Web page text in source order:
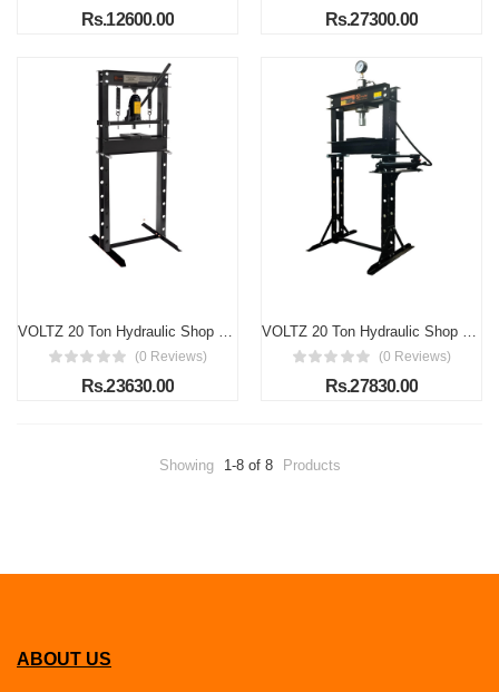
Rs.12600.00 Rs.27300.00
VOLTZ 20 Ton Hydraulic Shop Press Floor Press H Frame Load capacity 20Ton Hydraulic Shop Press machine Overall height: 61"
(0 Reviews)
Rs.23630.00
VOLTZ 20 Ton Hydraulic Shop Press (Porta Power) Floor Press H Frame 20 TON Capacity
(0 Reviews)
Rs.27830.00
Showing 1-8 of 8 Products
ABOUT US